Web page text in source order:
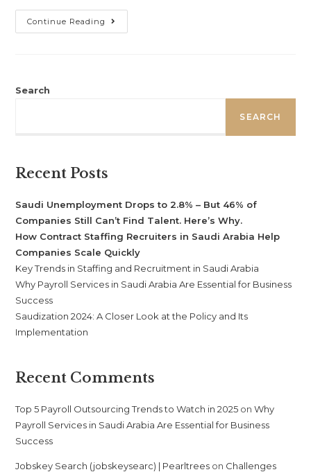
Continue Reading
Search
SEARCH
Recent Posts
Saudi Unemployment Drops to 2.8% – But 46% of
Companies Still Can’t Find Talent. Here’s Why.
How Contract Staffing Recruiters in Saudi Arabia Help
Companies Scale Quickly
Key Trends in Staffing and Recruitment in Saudi Arabia
Why Payroll Services in Saudi Arabia Are Essential for Business
Success
Saudization 2024: A Closer Look at the Policy and Its
Implementation
Recent Comments
Top 5 Payroll Outsourcing Trends to Watch in 2025 onWhy
Payroll Services in Saudi Arabia Are Essential for Business
Success
Jobskey Search (jobskeysearc) | Pearltrees on Challenges